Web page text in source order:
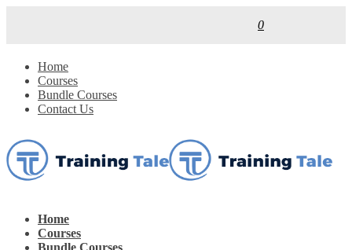
0
Home
Courses
Bundle Courses
Contact Us
Home
Courses
Bundle Courses